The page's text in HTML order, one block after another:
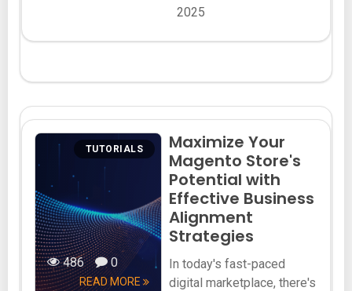
2025
TUTORIALS
486 0
READ MORE
Maximize Your
Magento Store's
Potential with
Effective Business
Alignment
Strategies
In today's fast-paced
digital marketplace, there's